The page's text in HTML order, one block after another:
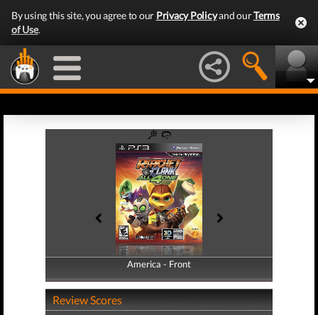
By using this site, you agree to our Privacy Policyand ourTerms
of Use.
America - Front
America - Back
Review Scores